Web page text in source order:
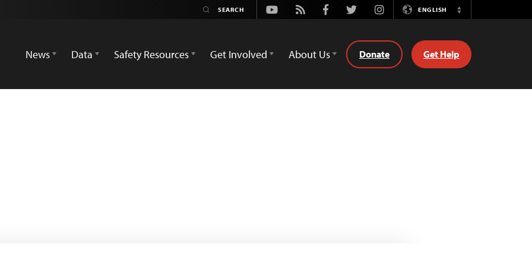
Youtube
Rss FacebookTwitterInstagramENGLISH
Switch
News
Data Safety Resources Get Involved About Us Donate Get Help